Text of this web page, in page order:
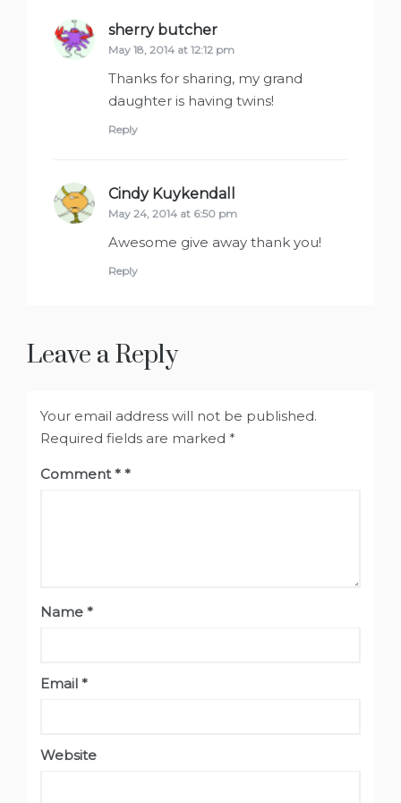
sherry butcher
May 18, 2014 at 12:12 pm
Thanks for sharing, my grand
daughter is having twins!
Reply
Cindy Kuykendall
May 24, 2014 at 6:50 pm
Awesome give away thank you!
Reply
Leave a Reply
Your email address will not be published.
Required fields are marked *
Comment*
Name *
Email *
Website